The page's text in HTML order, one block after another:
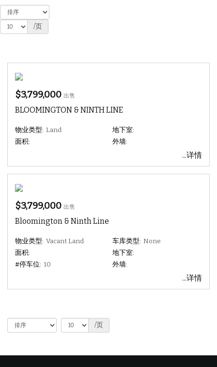
/页
$3,799,000 出售
BLOOMINGTON & NINTH LINE
物业类型: Land
面积:
地下室:
外墙:
...详情
$3,799,000 出售
Bloomington & Ninth Line
物业类型: Vacant Land
面积:
#停车位: 10
车库类型: None
地下室:
外墙:
...详情
/页